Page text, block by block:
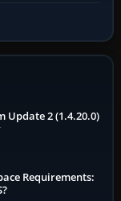
Update 2 (1.4.20.0)
Requirements: